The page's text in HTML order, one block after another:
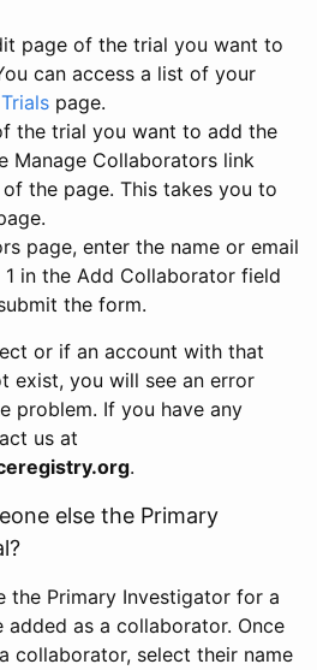
page of the trial you want to
can access a list of your
page.
the trial you want to add the
Manage Collaborators link
the page. This takes you to
page, enter the name or email
in the Add Collaborator field
the form.
or if an account with that
exist, you will see an error
problem. If you have any
us at
.
else the Primary
the Primary Investigator for a
as a collaborator. Once
collaborator, select their name